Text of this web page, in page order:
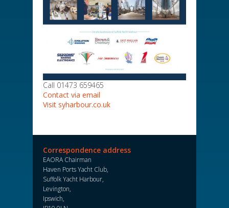
Call 01473 659465
Contact via email
Visit syharbour.co.uk
Correspondence address
EAORA Chairman
Haven Ports Yacht Club,
Suffolk Yacht Harbour,
Levington,
Ipswich,